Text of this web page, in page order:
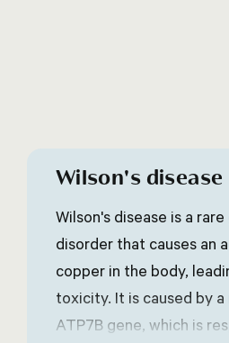
Wilson's disease
Wilson's disease is a
disorder that causes an
copper in the body,
toxicity. It is caused by
ATP7B gene, which is